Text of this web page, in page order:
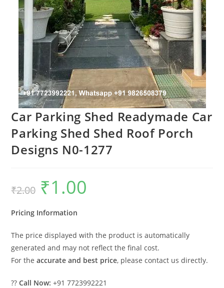
Car Parking Shed Readymade Car
Parking Shed Shed Roof Porch
Designs N0-1277
₹2.00
Original
price
was:
₹1.00
Pricing Information
The price displayed with the product is automatically
generated and may not reflect the final cost.
For theaccurate and best price, please contact us directly.
??Call Now: +91 7723992221